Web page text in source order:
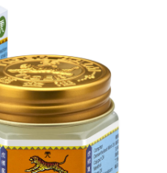
SINGAPORE
TAIWAN
THAILAND
UNITED KINGDOM